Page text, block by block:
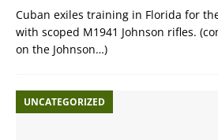
Cuban exiles training in Florida for
with scoped M1941 Johnson rifles.
on the Johnson…)
UNCATEGORIZED